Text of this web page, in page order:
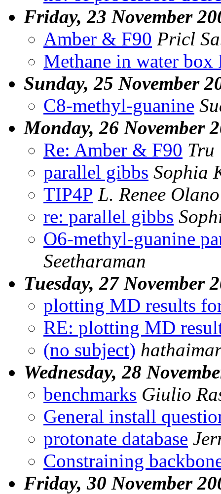
Friday, 23 November
Amber & F90 Pricl
Methane in water box
Sunday, 25 November
C8-methyl-guanine
Monday, 26 November
Re: Amber & F90 Tru
parallel gibbs Sophia
TIP4P L. Renee Olano
re: parallel gibbs
O6-methyl-guanine
Seetharaman
Tuesday, 27 November
plotting MD results
RE: plotting MD
(no subject)
Wednesday, 28
benchmarks Giulio
General install
protonate database
Constraining
Friday, 30 November